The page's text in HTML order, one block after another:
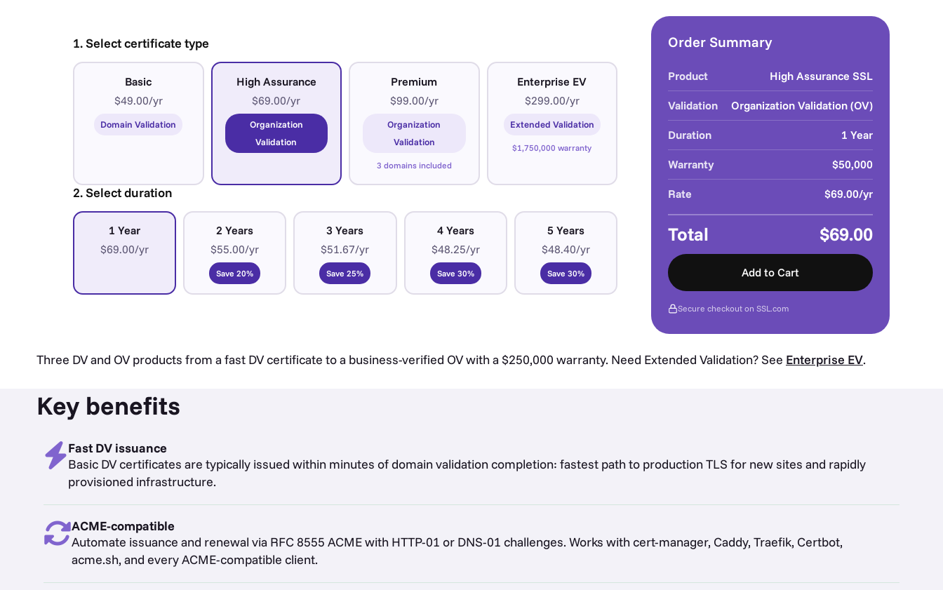
1. Select certificate type
Basic
$49.00/yr
Domain Validation
High Assurance
$69.00/yr
Organization
Validation
Premium
$99.00/yr
Organization
Validation
3 domains included
Enterprise EV
$299.00/yr
Extended Validation
$1,750,000 warranty
2. Select duration
1 Year
$69.00/yr
2 Years
$55.00/yr
Save 20%
3 Years
$51.67/yr
Save 25%
4 Years
$48.25/yr
Save 30%
5 Years
$48.40/yr
Save 30%
Order Summary
Product High Assurance SSL
Validation Organization Validation (OV)
Duration 1 Year
Warranty $50,000
Rate $69.00/yr
Total $69.00
Add to Cart
Secure checkout on SSL.com
Three DV and OV products from a fast DV certificate to a business-verified OV with a $250,000 warranty. Need Extended Validation? See Enterprise EV.
Key benefits
Fast DV issuance
Basic DV certificates are typically issued within minutes of domain validation completion: fastest path to production TLS for new sites and rapidly
provisioned infrastructure.
ACME-compatible
Automate issuance and renewal via RFC 8555 ACME with HTTP-01 or DNS-01 challenges. Works with cert-manager, Caddy, Traefik, Certbot,
acme.sh, and every ACME-compatible client.